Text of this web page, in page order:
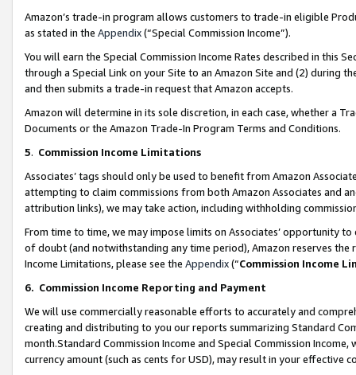
Amazon’s trade-in program allows customers to trade-in eligible
as stated in the Appendix(“Special Commission Income”).
You will earn the Special Commission Income Rates described in this
through a Special Link on your Site to an Amazon Site and (2) during
and then submits a trade-in request that Amazon accepts.
Amazon will determine in its sole discretion, in each case, whether a
Documents or the Amazon Trade-In Program Terms and Conditions.
5. Commission Income Limitations
Associates’ tags should only be used to benefit from Amazon
attempting to claim commissions from both Amazon Associates and
attribution links), we may take action, including withholding
From time to time, we may impose limits on Associates’ opportunity
of doubt (and notwithstanding any time period), Amazon reserves
Income Limitations, please see the Appendix(“Commission Income
6. Commission Income Reporting and Payment
We will use commercially reasonable efforts to accurately and
creating and distributing to you our reports summarizing Standard
month.Standard Commission Income and Special Commission
currency amount (such as cents for USD), may result in your